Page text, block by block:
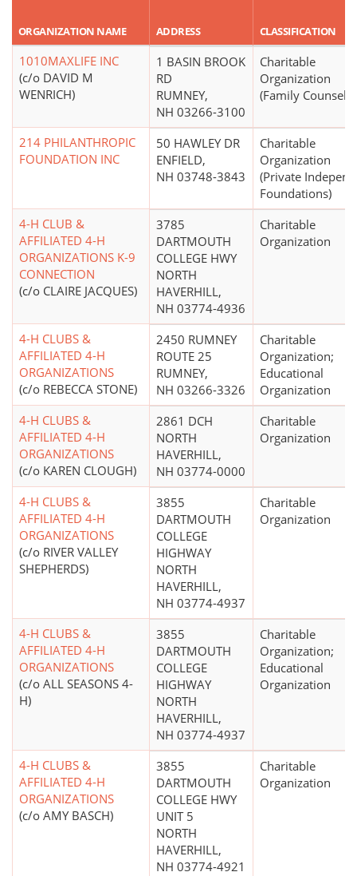
ORGANIZATION NAME ADDRESS CLASSIFICATION
1010MAXLIFE INC
(c/o DAVID M
WENRICH)
1 BASIN BROOK
RD
RUMNEY,
NH 03266-3100
Charitable
Organization
(Family
214 PHILANTHROPIC
FOUNDATION INC
50 HAWLEY DR
ENFIELD,
NH 03748-3843
Charitable
Organization
(Private
Foundations)
4-H CLUB &
AFFILIATED 4-H
ORGANIZATIONS K-9
CONNECTION
(c/o CLAIRE JACQUES)
3785
DARTMOUTH
COLLEGE HWY
NORTH
HAVERHILL,
NH 03774-4936
Charitable
Organization
4-H CLUBS &
AFFILIATED 4-H
ORGANIZATIONS
(c/o REBECCA STONE)
2450 RUMNEY
ROUTE 25
RUMNEY,
NH 03266-3326
Charitable
Organization;
Educational
Organization
4-H CLUBS &
AFFILIATED 4-H
ORGANIZATIONS
(c/o KAREN CLOUGH)
2861 DCH
NORTH
HAVERHILL,
NH 03774-0000
Charitable
Organization
4-H CLUBS &
AFFILIATED 4-H
ORGANIZATIONS
(c/o RIVER VALLEY
SHEPHERDS)
3855
DARTMOUTH
COLLEGE
HIGHWAY
NORTH
HAVERHILL,
NH 03774-4937
Charitable
Organization
4-H CLUBS &
AFFILIATED 4-H
ORGANIZATIONS
(c/o ALL SEASONS 4-
H)
3855
DARTMOUTH
COLLEGE
HIGHWAY
NORTH
HAVERHILL,
NH 03774-4937
Charitable
Organization;
Educational
Organization
4-H CLUBS &
AFFILIATED 4-H
ORGANIZATIONS
(c/o AMY BASCH)
3855
DARTMOUTH
COLLEGE HWY
UNIT 5
NORTH
HAVERHILL,
NH 03774-4921
Charitable
Organization